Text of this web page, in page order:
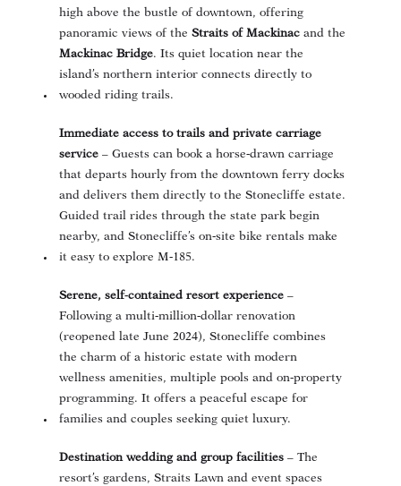
high above the bustle of downtown, offering
panoramic views of the Straits of Mackinac and the
Mackinac Bridge. Its quiet location near the
island’s northern interior connects directly to
wooded riding trails.
Immediate access to trails and private carriage
service – Guests can book a horse‑drawn carriage
that departs hourly from the downtown ferry docks
and delivers them directly to the Stonecliffe estate.
Guided trail rides through the state park begin
nearby, and Stonecliffe’s on‑site bike rentals make
it easy to explore M‑185.
Serene, self‑contained resort experience –
Following a multi‑million‑dollar renovation
(reopened late June 2024), Stonecliffe combines
the charm of a historic estate with modern
wellness amenities, multiple pools and on‑property
programming. It offers a peaceful escape for
families and couples seeking quiet luxury.
Destination wedding and group facilities – The
resort’s gardens, Straits Lawn and event spaces